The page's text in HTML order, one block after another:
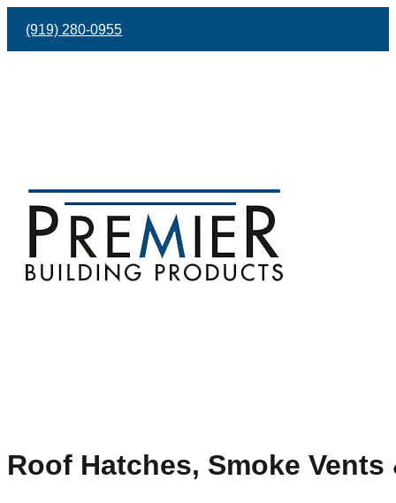
(919) 280-0955
Roof Hatches, Smoke